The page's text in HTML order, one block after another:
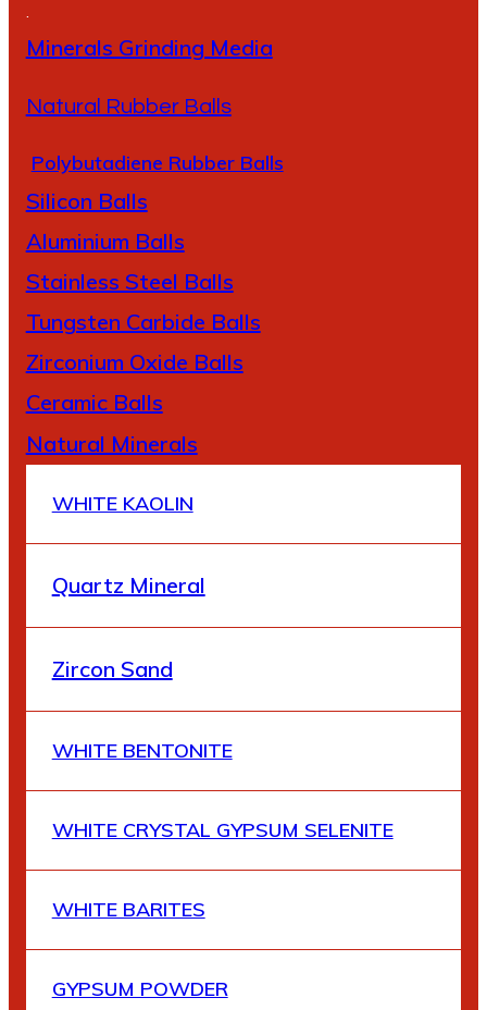
.
Minerals Grinding Media
Natural Rubber Balls
Polybutadiene Rubber Balls
Silicon Balls
Aluminium Balls
Stainless Steel Balls
Tungsten Carbide Balls
Zirconium Oxide Balls
Ceramic Balls
Natural Minerals
WHITE KAOLIN
Quartz Mineral
Zircon Sand
WHITE BENTONITE
WHITE CRYSTAL GYPSUM SELENITE
WHITE BARITES
GYPSUM POWDER